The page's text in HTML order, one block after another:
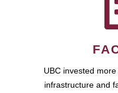
UBC invested
infrastructure and